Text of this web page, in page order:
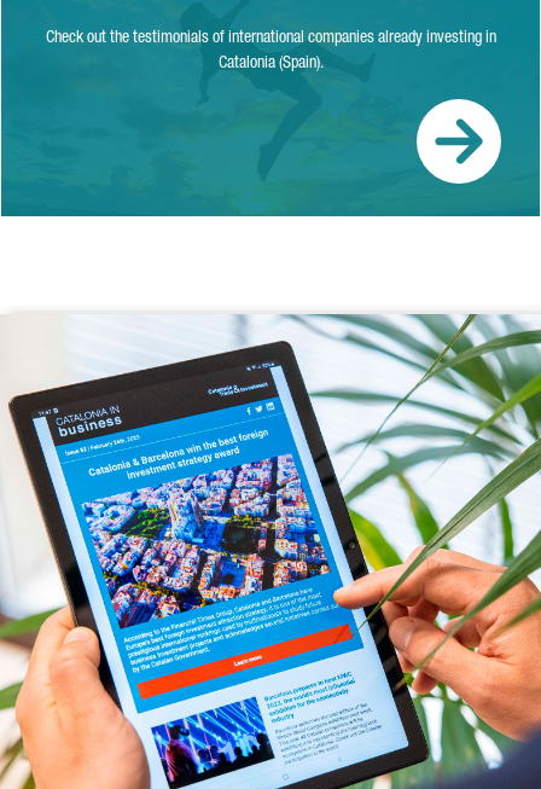
Check out the testimonials of international companies already investing in
Catalonia (Spain).